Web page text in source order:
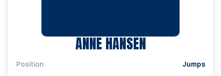
ANNE HANSENSEASON 1986
Position
Jumps